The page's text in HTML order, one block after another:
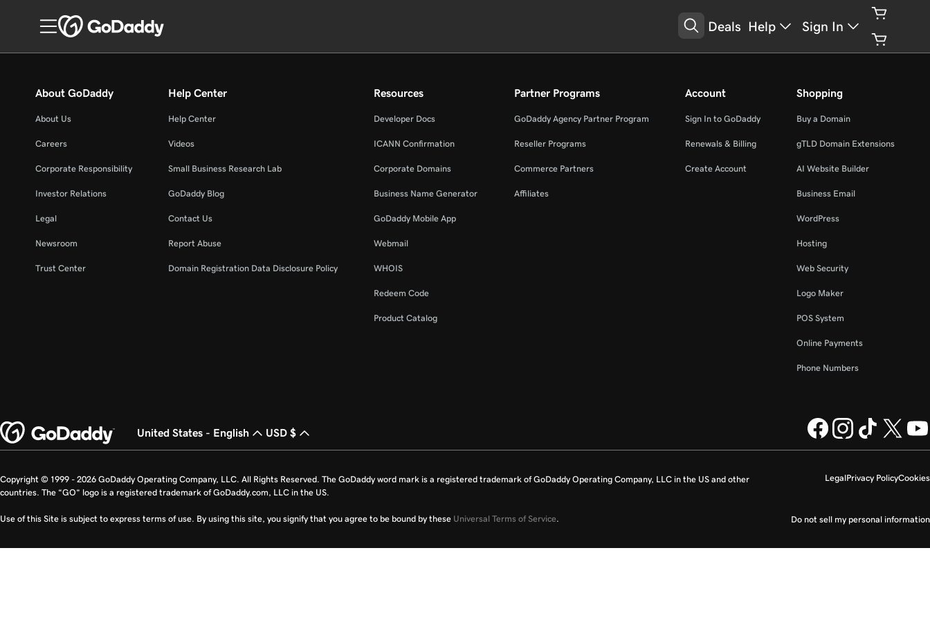
Deals Help Sign In
About GoDaddy
About Us
Careers
Corporate Responsibility
Investor Relations
Legal
Newsroom
Trust Center
Help Center
Help Center
Videos
Small Business Research Lab
GoDaddy Blog
Contact Us
Report Abuse
Domain Registration Data Disclosure Policy
Resources
Developer Docs
ICANN Confirmation
Corporate Domains
Business Name Generator
GoDaddy Mobile App
Webmail
WHOIS
Redeem Code
Product Catalog
Partner Programs
GoDaddy Agency Partner Program
Reseller Programs
Commerce Partners
Affiliates
Account
Sign In to GoDaddy
Renewals & Billing
Create Account
Shopping
Buy a Domain
gTLD Domain Extensions
AI Website Builder
Business Email
WordPress
Hosting
Web Security
Logo Maker
POS System
Online Payments
Phone Numbers
United States - English USD $
LegalPrivacy PolicyCookies
Do not sell my personal information
Copyright © 1999 - 2026 GoDaddy Operating Company, LLC. All Rights Reserved. The GoDaddy word mark is a registered trademark of GoDaddy Operating Company, LLC in the US and other
countries. The “GO” logo is a registered trademark of GoDaddy.com, LLC in the US.
Use of this Site is subject to express terms of use. By using this site, you signify that you agree to be bound by these Universal Terms of Service.